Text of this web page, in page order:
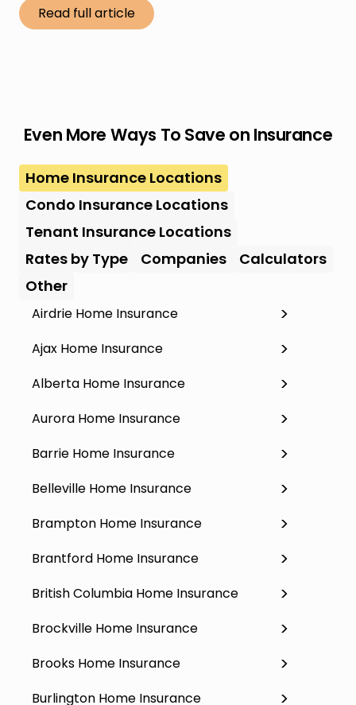
Read full article
Even More Ways To Save on Insurance
Home Insurance Locations
Condo Insurance Locations
Tenant Insurance Locations
Rates by Type
Companies
Calculators
Other
Airdrie Home Insurance
Ajax Home Insurance
Alberta Home Insurance
Aurora Home Insurance
Barrie Home Insurance
Belleville Home Insurance
Brampton Home Insurance
Brantford Home Insurance
British Columbia Home Insurance
Brockville Home Insurance
Brooks Home Insurance
Burlington Home Insurance